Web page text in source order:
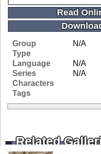
Read
Group
N/A
Type
Language
N/A
Series
N/A
Characters
Tags
Related